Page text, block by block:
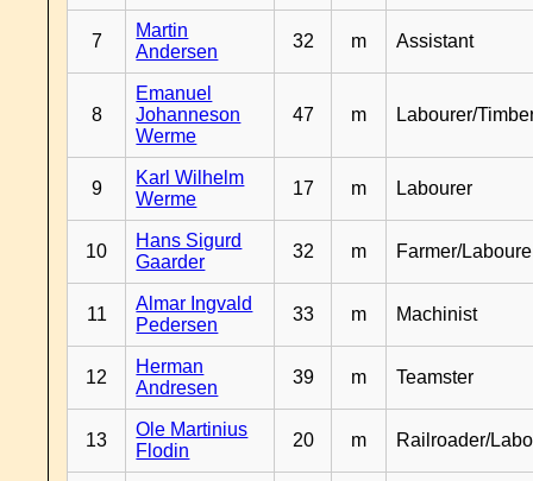
7
Martin
Andersen
32 m Assistant
8
Emanuel
Johanneson
Werme
47 m Labourer/
9
Karl Wilhelm
Werme
17 m Labourer
10
Hans Sigurd
Gaarder
32 m Farmer/
11
Almar Ingvald
Pedersen
33 m Machinist
12
Herman
Andresen
39 m Teamster
13
Ole Martinius
Flodin
20 m Railroader/